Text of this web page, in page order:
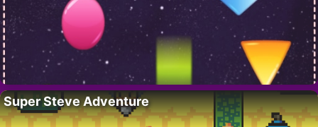
Super Steve Adventure